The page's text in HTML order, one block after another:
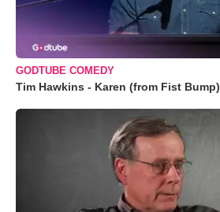
GODTUBE COMEDY
Tim Hawkins - Karen (from Fist Bump)